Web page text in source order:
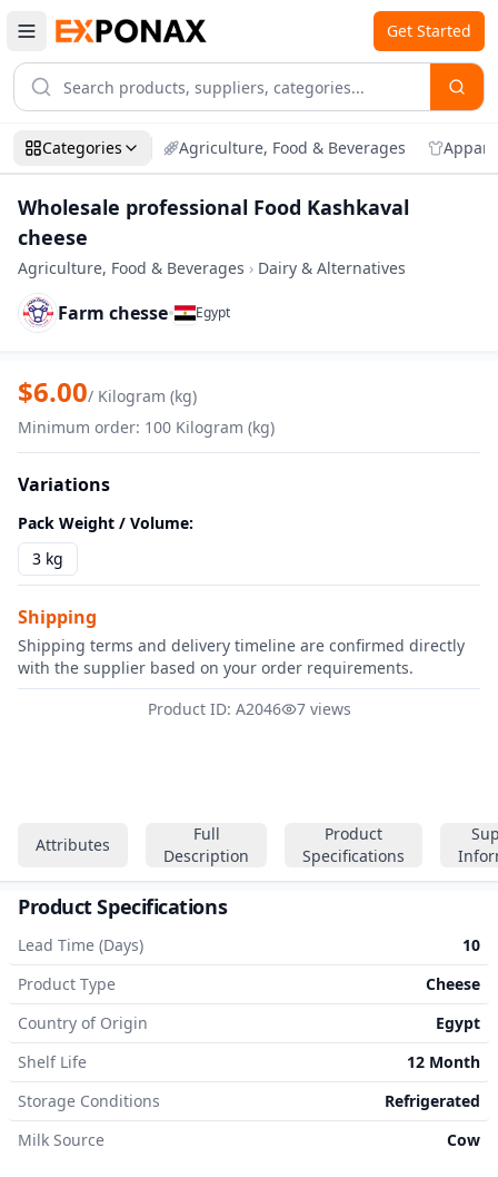
Get Started
Categories Agriculture, Food & Beverages
Wholesale professional Food Kashkaval
cheese
Agriculture, Food & Beverages › Dairy & Alternatives
Farm chesse• Egypt
Zoom
Attributes
Full
Description
Product
Specifications
Product Specifications
Lead Time (Days)
10
Product Type
Cheese
Country of Origin
Egypt
Shelf Life
12 Month
Storage Conditions
Refrigerated
Milk Source
Cow
Wholesale professional Food Kashkaval
$6.00/ Kilogram (kg)
Minimum order: 100 Kilogram (kg)
Variations
Pack Weight / Volume:
3 kg
Shipping
Shipping terms and delivery timeline are confirmed directly
with the supplier based on your order requirements.
Product ID: A2046
7 views